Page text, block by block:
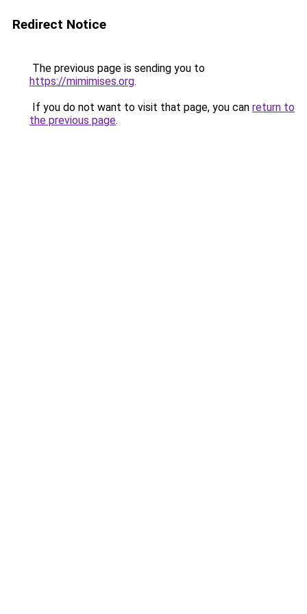
Redirect Notice
The previous page is sending you to
https://mimimises.org.
If you do not want to visit that page, you can return to
the previous page.